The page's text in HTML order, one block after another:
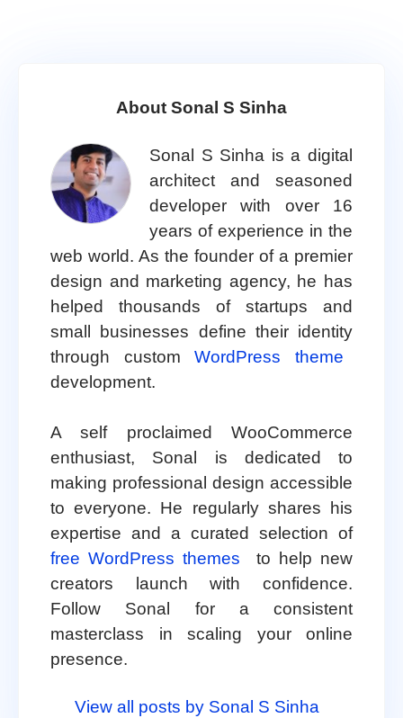
About Sonal S Sinha
Sonal S Sinha is a digital
architect and seasoned
developer with over 16
years of experience in the
web world. As the founder of a premier
design and marketing agency, he has
helped thousands of startups and
small businesses define their identity
through customWordPress theme
development.
A self proclaimed WooCommerce
enthusiast, Sonal is dedicated to
making professional design accessible
to everyone. He regularly shares his
expertise and a curated selection of
free WordPress themes
to help new
creators launch with confidence.
Follow Sonal for a consistent
masterclass in scaling your online
presence.
View all posts by Sonal S Sinha